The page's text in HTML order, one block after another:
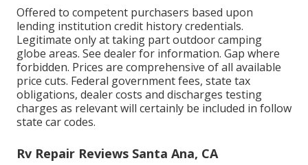
Offered to competent purchasers based upon
lending institution credit history credentials.
Legitimate only at taking part outdoor camping
globe areas. See dealer for information. Gap where
forbidden. Prices are comprehensive of all available
price cuts. Federal government fees, state tax
obligations, dealer costs and discharges testing
charges as relevant will certainly be included in follow
state car codes.
Rv Repair Reviews Santa Ana, CA